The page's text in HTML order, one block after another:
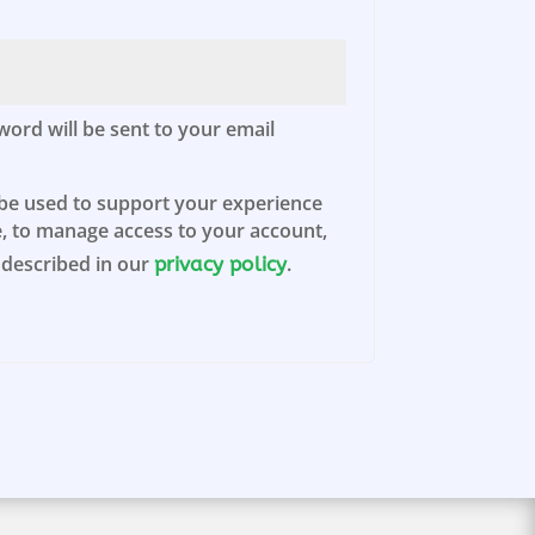
will be sent to your email
used to support your experience
manage access to your account,
in our privacy policy.